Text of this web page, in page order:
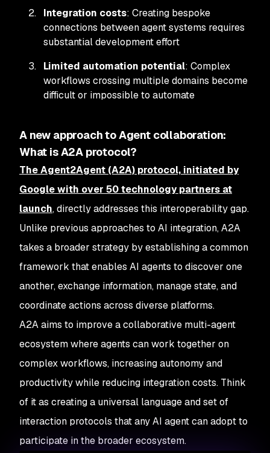
Integration costs: Creating bespoke
connections between agent systems requires
substantial development effort
Limited automation potential: Complex
workflows crossing multiple domains become
difficult or impossible to automate
A new approach to Agent collaboration:
What is A2A protocol?
The Agent2Agent (A2A) protocol, initiated by
Google with over 50 technology partners at
launch, directly addresses this interoperability gap.
Unlike previous approaches to AI integration, A2A
takes a broader strategy by establishing a common
framework that enables AI agents to discover one
another, exchange information, manage state, and
coordinate actions across diverse platforms.
A2A aims to improve a collaborative multi-agent
ecosystem where agents can work together on
complex workflows, increasing autonomy and
productivity while reducing integration costs. Think
of it as creating a universal language and set of
interaction protocols that any AI agent can adopt to
participate in the broader ecosystem.